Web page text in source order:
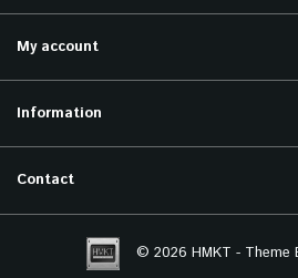
My account
Information
Contact
© 2026 HMKT - Theme